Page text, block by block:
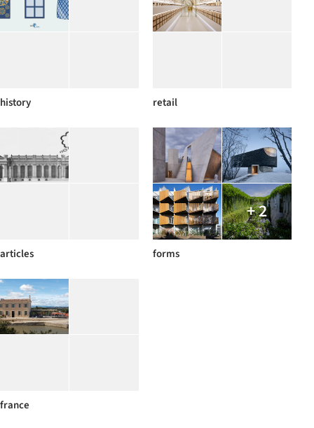
history retail
articles
+ 2
forms
france